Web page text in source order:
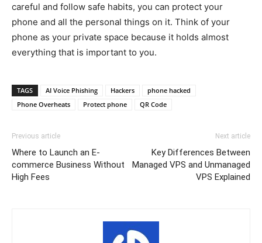
careful and follow safe habits, you can protect your
phone and all the personal things on it. Think of your
phone as your private space because it holds almost
everything that is important to you.
TAGS AI Voice Phishing Hackers
phone hacked
Phone Overheats
Protect phone QR Code
Previous article
Where to Launch an E-
commerce Business Without
High Fees
Next article
Key Differences Between
Managed VPS and Unmanaged
VPS Explained